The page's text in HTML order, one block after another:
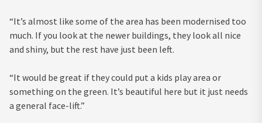
“It’s almost like some of the area has been modernised too
much. If you look at the newer buildings, they look all nice
and shiny, but the rest have just been left.
“It would be great if they could put a kids play area or
something on the green. It’s beautiful here but it just needs
a general face-lift.”